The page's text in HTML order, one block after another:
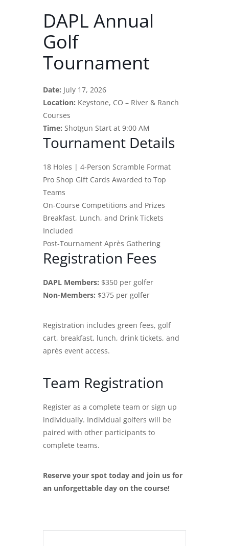
DAPL Annual
Golf
Tournament
Date: July 17, 2026
Location: Keystone, CO – River & Ranch
Courses
Time: Shotgun Start at 9:00 AM
Tournament Details
18 Holes | 4-Person Scramble Format
Pro Shop Gift Cards Awarded to Top
Teams
On-Course Competitions and Prizes
Breakfast, Lunch, and Drink Tickets
Included
Post-Tournament Après Gathering
Registration Fees
DAPL Members: $350 per golfer
Non-Members: $375 per golfer
Registration includes green fees, golf
cart, breakfast, lunch, drink tickets, and
après event access.
Team Registration
Register as a complete team or sign up
individually. Individual golfers will be
paired with other participants to
complete teams.
Reserve your spot today and join us for
an unforgettable day on the course!